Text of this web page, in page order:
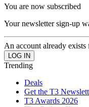
You are now subscribed
Your newsletter sign-up
An account already exists
Trending
Deals
Get the T3
T3 Awards 2026